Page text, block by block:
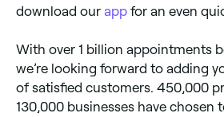
download our app for an even
With over 1 billion appointments
we’re looking forward to adding
of satisfied customers. 450,000
130,000 businesses have chosen